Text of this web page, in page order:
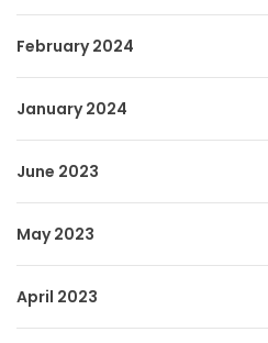
February 2024
January 2024
June 2023
May 2023
April 2023